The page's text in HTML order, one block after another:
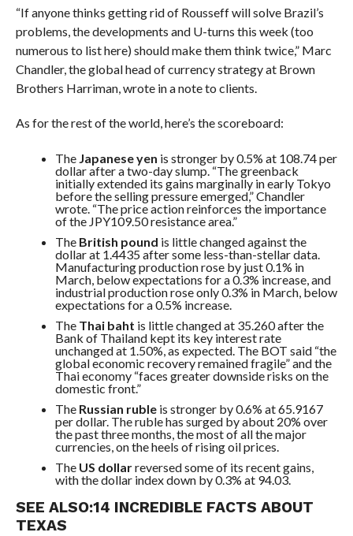
“If anyone thinks getting rid of Rousseff will solve Brazil’s
problems, the developments and U-turns this week (too
numerous to list here) should make them think twice,”Marc
Chandler, the global head of currency strategy at Brown
Brothers Harriman, wrote in a note to clients.
As for the rest of the world, here’s the scoreboard:
The Japanese yen is stronger by 0.5% at 108.74 per
dollarafter a two-day slump. “The greenback
initially extended its gains marginally in early Tokyo
before the selling pressure emerged,” Chandler
wrote. “The price action reinforces the importance
of the JPY109.50 resistance area.”
TheBritish pound is little changed against the
dollar at 1.4435 after some less-than-stellar data.
Manufacturing production rose by just 0.1% in
March, below expectations for a 0.3% increase, and
industrial production rose only 0.3% in March, below
expectations for a 0.5% increase.
The Thai baht is little changed at 35.260 after the
Bank of Thailand kept its key interest rate
unchanged at 1.50%, as expected. The BOT said “the
global economic recovery remained fragile” and the
Thai economy “faces greater downside risks on the
domestic front.”
The Russian rubleis stronger by 0.6% at 65.9167
per dollar. The ruble has surged by about 20% over
the past three months, the most of all the major
currencies, on the heels of rising oil prices.
TheUS dollarreversed some of its recent gains,
with the dollar index down by 0.3% at 94.03.
SEE ALSO:14 INCREDIBLE FACTS ABOUT
TEXAS